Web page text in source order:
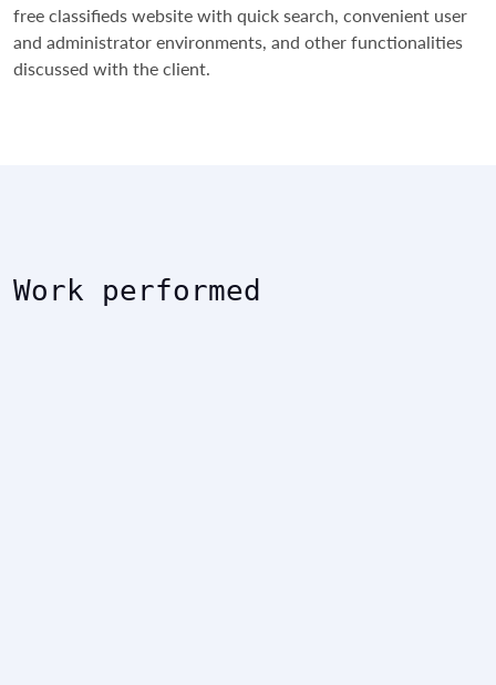
free classifieds website with quick search, convenient user
and administrator environments, and other functionalities
discussed with the client.
Work performed